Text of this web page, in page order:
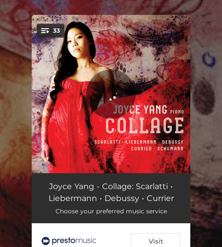
You're all set!
33
Sonata in D Minor, K9 03:30
Sonata in D Minor, K141 03:41
Scarlatti Cadences 06:23
Brainstorm 04:57
Joyce Yang - Collage: Scarlatti •
Liebermann • Debussy • Currier
Choose your preferred music service
Visit